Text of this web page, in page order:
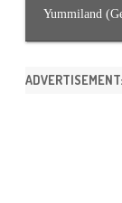
Yummiland
ADVERTISEMENT: